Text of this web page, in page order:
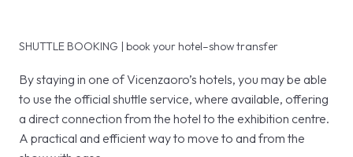
SHUTTLE BOOKING | book your hotel–show transfer
By staying in one of Vicenzaoro’s hotels, you may be able
to use the official shuttle service, where available, offering
a direct connection from the hotel to the exhibition centre.
A practical and efficient way to move to and from the